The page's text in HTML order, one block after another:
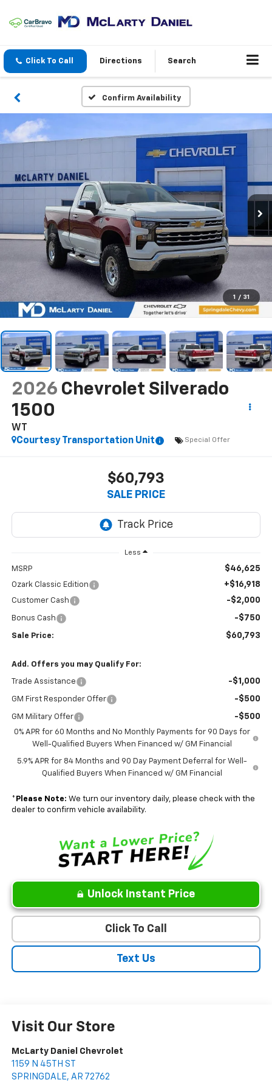
Click To Call Directions Search
Confirm Availability
1 / 31
2026 Chevrolet Silverado
1500
WT
Courtesy Transportation Unit
Special Offer
$60,793
SALE PRICE
Less
MSRP $46,625
Ozark Classic Edition +$16,918
Customer Cash -$2,000
Bonus Cash -$750
Sale Price: $60,793
Add. Offers you may Qualify For:
Trade Assistance -$1,000
GM First Responder Offer -$500
GM Military Offer -$500
0% APR for 60 Months and No Monthly Payments for 90 Days for
Well-Qualified Buyers When Financed w/ GM Financial
5.9% APR for 84 Months and 90 Day Payment Deferral for Well-
Qualified Buyers When Financed w/ GM Financial
* Please Note: We turn our inventory daily, please check with the
dealer to confirm vehicle availability.
Unlock Instant Price
Click To Call
Text Us
Visit Our Store
McLarty Daniel Chevrolet
1159 N 45TH ST
SPRINGDALE, AR 72762